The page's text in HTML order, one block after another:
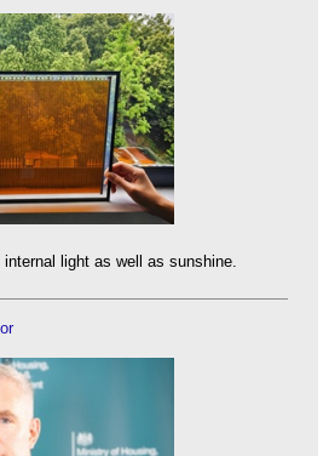
light as well as sunshine.